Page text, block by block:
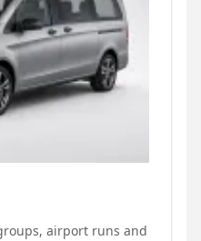
airport runs and